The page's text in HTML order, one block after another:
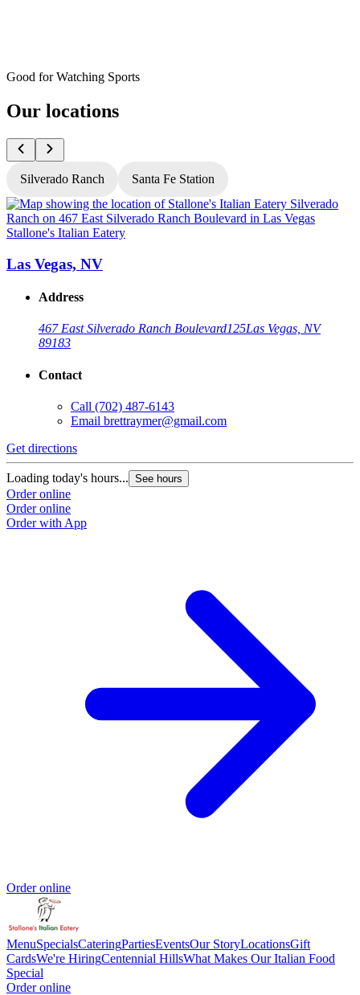
Good for Watching Sports
Our locations
Silverado Ranch Santa Fe Station
Stallone's Italian Eatery
Las Vegas, NV
Address
467 East Silverado Ranch Boulevard125Las Vegas, NV
89183
Contact
Call (702) 487-6143
Email brettraymer@gmail.com
Get directions
Loading today's hours... See hours
Order online
Order online
Order with App
Order online
MenuSpecialsCateringPartiesEventsOur StoryLocationsGift
CardsWe're HiringCentennial HillsWhat Makes Our Italian Food
Special
Order online